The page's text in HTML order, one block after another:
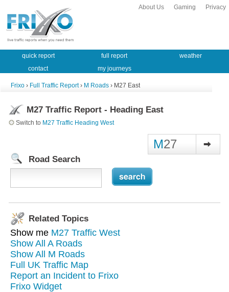
Privacy
Gaming
About Us
quick report full report
weather
contact
my journeys
Frixo › Full Traffic Report› M Roads › M27 East
M27 Traffic Report - Heading East
Switch to M27 Traffic Heading West
M27
Road Search
Related Topics
Show me M27 Traffic West
Show All A Roads
Show All M Roads
Full UK Traffic Map
Report an Incident to Frixo
Frixo Widget